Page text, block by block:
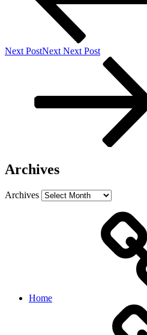
Next PostNext Next Post
Archives
Archives
Home